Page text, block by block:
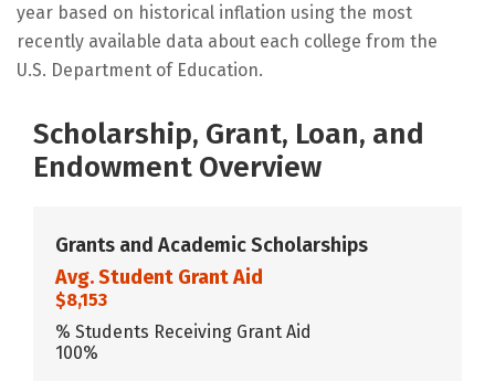
year based on historical inflation using the most
recently available data about each college from the
U.S. Department of Education.
Scholarship, Grant, Loan, and
Endowment Overview
Grants and Academic Scholarships
Avg. Student Grant Aid
$8,153
% Students Receiving Grant Aid
100%